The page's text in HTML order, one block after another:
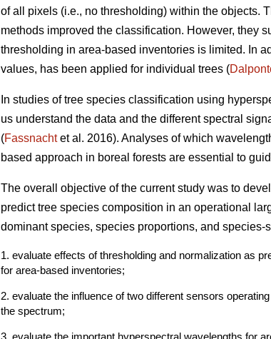
of all pixels (i.e., no thresholding) within the objects.
methods improved the classification. However, they
thresholding in area-based inventories is limited. In
values, has been applied for individual trees (
In studies of tree species classification using
us understand the data and the different spectral
(Fassnachtet al. 2016). Analyses of which
based approach in boreal forests are essential to
The overall objective of the current study was to
predict tree species composition in an operational
dominant species, species proportions, and
1. evaluate effects of thresholding and normalization as
for area-based inventories;
2. evaluate the influence of two different sensors
the spectrum;